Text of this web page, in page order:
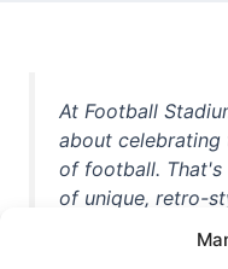
At Football
about
of football. That's
of unique, retro-
unforgettable